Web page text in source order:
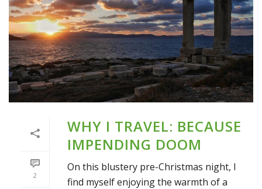
2
WHY I TRAVEL: BECAUSE
IMPENDING DOOM
On this blustery pre-Christmas night, I
find myself enjoying the warmth of a